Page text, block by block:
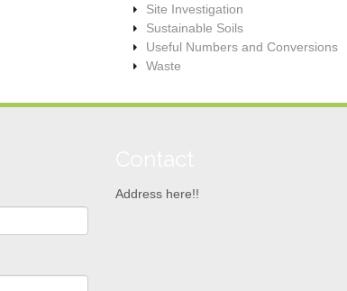
Site Investigation
Sustainable Soils
Useful Numbers and Conversions
Waste
Address here!!